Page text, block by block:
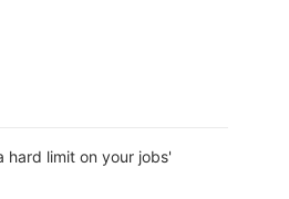
hard limit on your jobs'